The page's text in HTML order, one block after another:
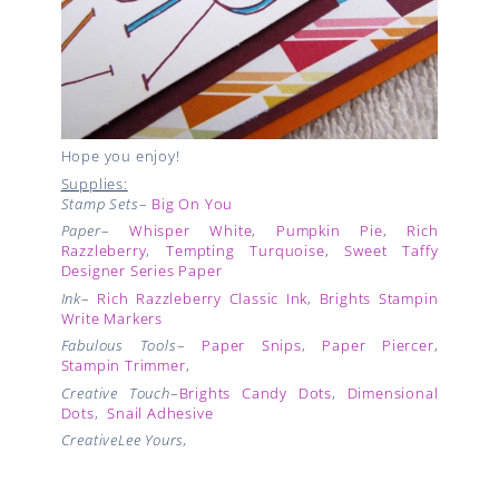
Hope you enjoy!
Supplies:
Stamp Sets– Big On You
Paper–Whisper White, Pumpkin Pie, Rich
Razzleberry,Tempting Turquoise,Sweet Taffy
Designer Series Paper
Ink– Rich Razzleberry Classic Ink, Brights Stampin
Write Markers
Fabulous Tools– Paper Snips, Paper Piercer,
Stampin Trimmer,
Creative Touch–Brights Candy Dots, Dimensional
Dots,Snail Adhesive
CreativeLee Yours,